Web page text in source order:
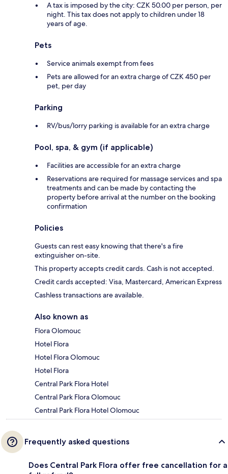
A tax is imposed by the city: CZK 50.00 per person, per
night. This tax does not apply to children under 18
years of age.
Pets
Service animals exempt from fees
Pets are allowed for an extra charge of CZK 450 per
pet, per day
Parking
RV/bus/lorry parking is available for an extra charge
Pool, spa, & gym (if applicable)
Facilities are accessible for an extra charge
Reservations are required for massage services and spa
treatments and can be made by contacting the
property before arrival at the number on the booking
confirmation
Policies
Guests can rest easy knowing that there's a fire
extinguisher on-site.
This property accepts credit cards. Cash is not accepted.
Credit cards accepted: Visa, Mastercard, American Express
Cashless transactions are available.
Also known as
Flora Olomouc
Hotel Flora
Hotel Flora Olomouc
Hotel Flora
Central Park Flora Hotel
Central Park Flora Olomouc
Central Park Flora Hotel Olomouc
Frequently asked questions
Does Central Park Flora offer free cancellation for a